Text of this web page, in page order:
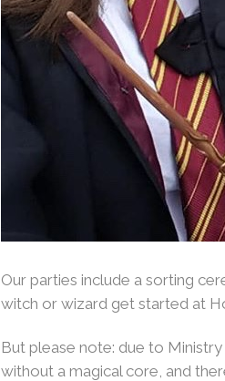
Our parties include a sorting
witch or wizard get started at
But please note: due to
without a magical core, and